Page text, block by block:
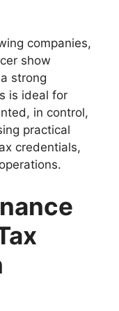
companies,
show
strong
is ideal for
in control,
practical
credentials,